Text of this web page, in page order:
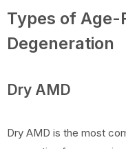
Types of
Degeneration
Dry AMD
Dry AMD is the most